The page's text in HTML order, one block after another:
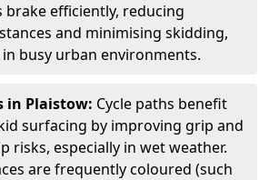
brake efficiently, reducing
and minimising skidding,
busy urban environments.
in Plaistow: Cycle paths benefit
surfacing by improving grip and
risks, especially in wet weather.
are frequently coloured (such